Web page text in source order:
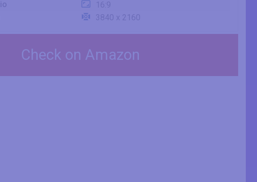
3840 x 2160
Check on Amazon